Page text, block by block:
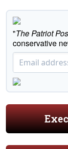
"The Patriot
conservative